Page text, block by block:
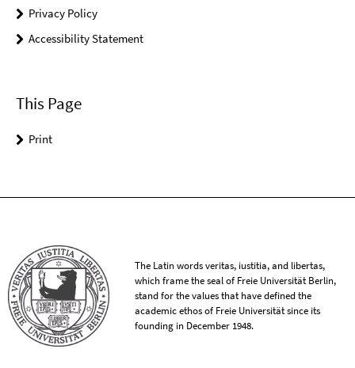
Privacy Policy
Accessibility Statement
This Page
Print
The Latin words veritas, iustitia, and libertas,
which frame the seal of Freie Universität Berlin,
stand for the values that have defined the
academic ethos of Freie Universität since its
founding in December 1948.